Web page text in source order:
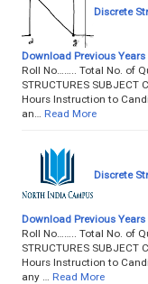
Discrete
Download Previous
Roll No…….. Total No. of
STRUCTURES SUBJECT
Hours Instruction to
an…
Read More
Discrete
Download Previous
Roll No…….. Total No. of
STRUCTURES SUBJECT
Hours Instruction to
any …
Read More